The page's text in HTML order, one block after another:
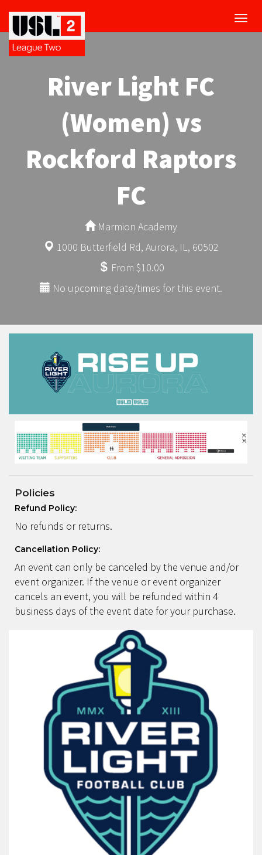
River Light FC
(Women) vs
Rockford Raptors
FC
Marmion Academy
1000 Butterfield Rd, Aurora, IL, 60502
From $10.00
No upcoming date/times for this event.
Policies
Refund Policy:
No refunds or returns.
Cancellation Policy:
An event can only be canceled by the venue and/or
event organizer. If the venue or event organizer
cancels an event, you will be refunded within 4
business days of the event date for your purchase.